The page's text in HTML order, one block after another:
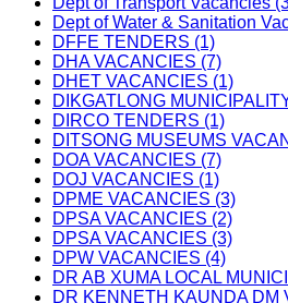
Dept of Water & Sanitation
DFFE TENDERS (1)
DHA VACANCIES (7)
DHET VACANCIES (1)
DIKGATLONG
DIRCO TENDERS (1)
DITSONG MUSEUMS
DOA VACANCIES (7)
DOJ VACANCIES (1)
DPME VACANCIES (3)
DPSA VACANCIES (2)
DPSA VACANCIES (3)
DPW VACANCIES (4)
DR AB XUMA LOCAL
DR KENNETH KAUNDA DM